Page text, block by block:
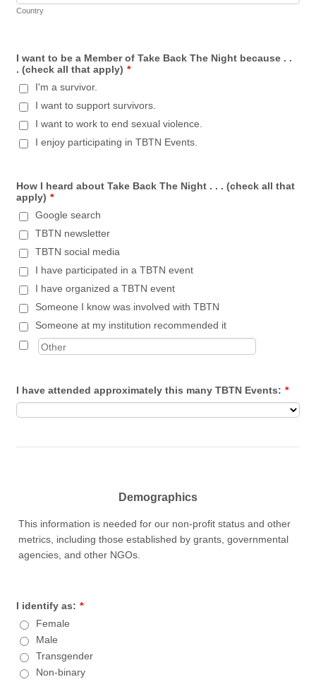
Country
I want to be a Member of Take Back The Night because . .
. (check all that apply) *
I'm a survivor.
I want to support survivors.
I want to work to end sexual violence.
I enjoy participating in TBTN Events.
How I heard about Take Back The Night . . . (check all that
apply) *
Google search
TBTN newsletter
TBTN social media
I have participated in a TBTN event
I have organized a TBTN event
Someone I know was involved with TBTN
Someone at my institution recommended it
I have attended approximately this many TBTN Events: *
Demographics
This information is needed for our non-profit status and other
metrics, including those established by grants, governmental
agencies, and other NGOs.
I identify as: *
Female
Male
Transgender
Non-binary